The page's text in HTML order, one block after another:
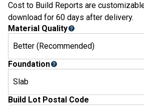
Cost to Build Reports are
download for 60 days after delivery.
Material Quality
Better (Recommended)
Foundation
Slab
Build Lot Postal Code